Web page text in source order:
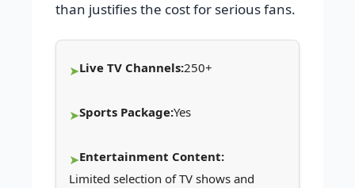
than justifies the cost for serious fans.
Live TV Channels:250+
Sports Package:Yes
Entertainment Content:
Limited selection of TV shows and